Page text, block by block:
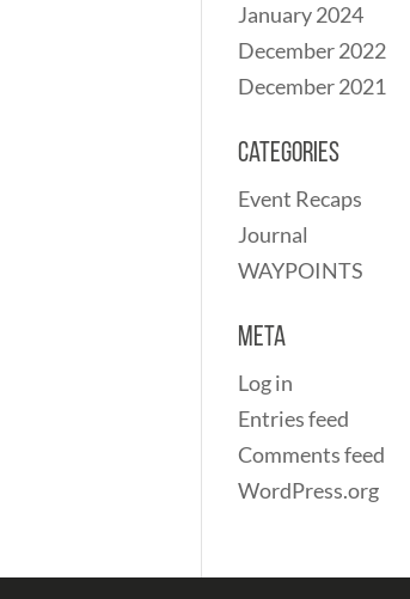
January 2024
December 2022
December 2021
Categories
Event Recaps
Journal
WAYPOINTS
Meta
Log in
Entries feed
Comments feed
WordPress.org